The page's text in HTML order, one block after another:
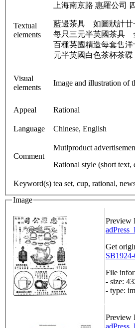
Textual
elements
上海南京路 惠羅公司
藍邊茶具 如圖狀計廿
每只三元半英國茶具
百種英國精造每套售
元半英國白色茶杯茶
Visual
elements
Image and illustration of
Appeal Rational
Language Chinese, English
Comment
Mutlproduct
Rational style (short text,
Keyword(s) tea set, cup, rational,
Image
Preview
Get
File
- size:
- type:
Preview